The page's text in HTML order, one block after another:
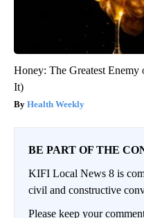
Honey: The Greatest
It)
Health Weekly
BE PART OF THE
KIFI Local News 8 is
civil and constructive
Please keep your